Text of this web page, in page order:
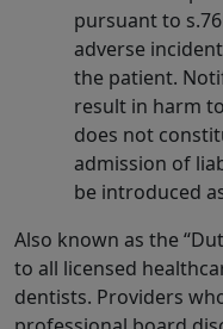
pursuant to
adverse
the patient.
result in harm
does not
admission of
be introduced
Also known as the
to all licensed
dentists. Providers